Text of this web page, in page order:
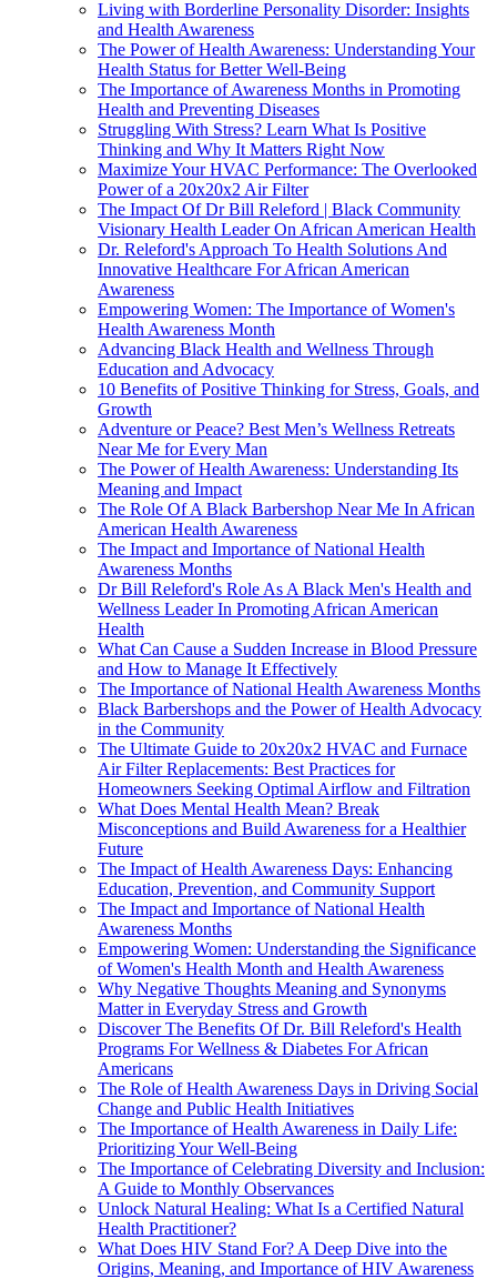
Living with Borderline Personality Disorder: Insights
and Health Awareness
The Power of Health Awareness: Understanding Your
Health Status for Better Well-Being
The Importance of Awareness Months in Promoting
Health and Preventing Diseases
Struggling With Stress? Learn What Is Positive
Thinking and Why It Matters Right Now
Maximize Your HVAC Performance: The Overlooked
Power of a 20x20x2 Air Filter
The Impact Of Dr Bill Releford | Black Community
Visionary Health Leader On African American Health
Dr. Releford's Approach To Health Solutions And
Innovative Healthcare For African American
Awareness
Empowering Women: The Importance of Women's
Health Awareness Month
Advancing Black Health and Wellness Through
Education and Advocacy
10 Benefits of Positive Thinking for Stress, Goals, and
Growth
Adventure or Peace? Best Men’s Wellness Retreats
Near Me for Every Man
The Power of Health Awareness: Understanding Its
Meaning and Impact
The Role Of A Black Barbershop Near Me In African
American Health Awareness
The Impact and Importance of National Health
Awareness Months
Dr Bill Releford's Role As A Black Men's Health and
Wellness Leader In Promoting African American
Health
What Can Cause a Sudden Increase in Blood Pressure
and How to Manage It Effectively
The Importance of National Health Awareness Months
Black Barbershops and the Power of Health Advocacy
in the Community
The Ultimate Guide to 20x20x2 HVAC and Furnace
Air Filter Replacements: Best Practices for
Homeowners Seeking Optimal Airflow and Filtration
What Does Mental Health Mean? Break
Misconceptions and Build Awareness for a Healthier
Future
The Impact of Health Awareness Days: Enhancing
Education, Prevention, and Community Support
The Impact and Importance of National Health
Awareness Months
Empowering Women: Understanding the Significance
of Women's Health Month and Health Awareness
Why Negative Thoughts Meaning and Synonyms
Matter in Everyday Stress and Growth
Discover The Benefits Of Dr. Bill Releford's Health
Programs For Wellness & Diabetes For African
Americans
The Role of Health Awareness Days in Driving Social
Change and Public Health Initiatives
The Importance of Health Awareness in Daily Life:
Prioritizing Your Well-Being
The Importance of Celebrating Diversity and Inclusion:
A Guide to Monthly Observances
Unlock Natural Healing: What Is a Certified Natural
Health Practitioner?
What Does HIV Stand For? A Deep Dive into the
Origins, Meaning, and Importance of HIV Awareness